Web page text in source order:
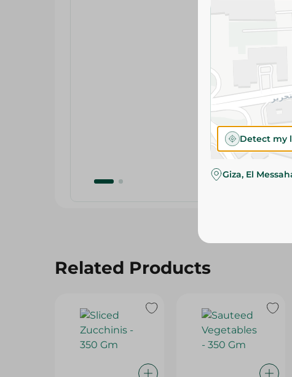
Related Products
Detect my
Giza, El